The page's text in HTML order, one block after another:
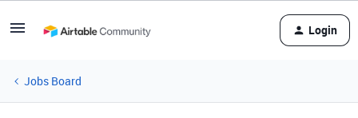
Login
Jobs Board